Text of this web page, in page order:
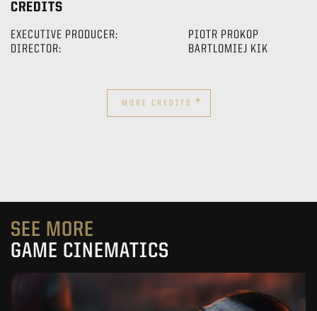
CREDITS
EXECUTIVE PRODUCER:
PIOTR PROKOP
DIRECTOR:
BARTLOMIEJ KIK
MORE CREDITS +
SEE MORE
GAME CINEMATICS